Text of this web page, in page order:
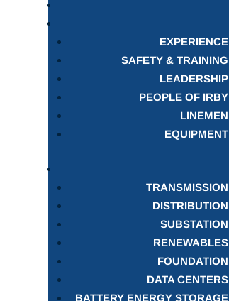
EXPERIENCE
SAFETY & TRAINING
LEADERSHIP
PEOPLE OF IRBY
LINEMEN
EQUIPMENT
TRANSMISSION
DISTRIBUTION
SUBSTATION
RENEWABLES
FOUNDATION
DATA CENTERS
BATTERY ENERGY STORAGE